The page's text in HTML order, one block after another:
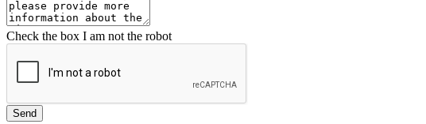
Check the box I am not the robot
Send